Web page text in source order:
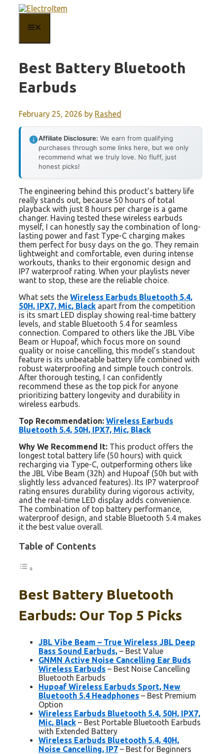
content
Best Battery Bluetooth
Earbuds
February 25, 2026 by Rashed
Affiliate Disclosure: We earn from qualifying
purchases through some links here, but we only
recommend what we truly love. No fluff, just
honest picks!
The engineering behind this product’s battery life
really stands out, because 50 hours of total
playback with just 8 hours per charge is a game
changer. Having tested these wireless earbuds
myself, I can honestly say the combination of long-
lasting power and fast Type-C charging makes
them perfect for busy days on the go. They remain
lightweight and comfortable, even during intense
workouts, thanks to their ergonomic design and
IP7 waterproof rating. When your playlists never
want to stop, these are the reliable choice.
What sets the Wireless Earbuds Bluetooth 5.4,
50H, IPX7, Mic, Black apart from the competition
is its smart LED display showing real-time battery
levels, and stable Bluetooth 5.4 for seamless
connection. Compared to others like the JBL Vibe
Beam or Hupoaf, which focus more on sound
quality or noise cancelling, this model’s standout
feature is its unbeatable battery life combined with
robust waterproofing and simple touch controls.
After thorough testing, I can confidently
recommend these as the top pick for anyone
prioritizing battery longevity and durability in
wireless earbuds.
Top Recommendation: Wireless Earbuds
Bluetooth 5.4, 50H, IPX7, Mic, Black
Why We Recommend It: This product offers the
longest total battery life (50 hours) with quick
recharging via Type-C, outperforming others like
the JBL Vibe Beam (32h) and Hupoaf (50h but with
slightly less advanced features). Its IP7 waterproof
rating ensures durability during vigorous activity,
and the real-time LED display adds convenience.
The combination of top battery performance,
waterproof design, and stable Bluetooth 5.4 makes
it the best value overall.
Table of Contents
Best Battery Bluetooth
Earbuds: Our Top 5 Picks
JBL Vibe Beam – True Wireless JBL Deep
Bass Sound Earbuds, – Best Value
GNMN Active Noise Cancelling Ear Buds
Wireless Earbuds – Best Noise Cancelling
Bluetooth Earbuds
Hupoaf Wireless Earbuds Sport, New
Bluetooth 5.4 Headphones – Best Premium
Option
Wireless Earbuds Bluetooth 5.4, 50H, IPX7,
Mic, Black – Best Portable Bluetooth Earbuds
with Extended Battery
Wireless Earbuds Bluetooth 5.4, 40H,
Noise Cancelling, IP7 – Best for Beginners